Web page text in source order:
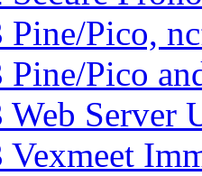
Pine/Pico,
Pine/Pico
Server
Vexmeet